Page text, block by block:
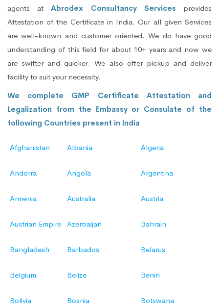
agents atAbrodex Consultancy Services provides
Attestation of the Certificate in India. Our all given Services
are well-known and customer oriented. We do have good
understanding of this field for about 10+ years and now we
are swifter and quicker. We also offer pickup and deliver
facility to suit your necessity.
We complete GMP Certificate Attestation and
Legalization from the Embassy or Consulate of the
following Countries present in India
Afghanistan Albania Algeria
Andorra Angola Argentina
Armenia Australia Austria
Austrian Empire Azerbaijan Bahrain
Bangladesh Barbados Belarus
Belgium Belize Benin
Bolivia Bosnia Botswana